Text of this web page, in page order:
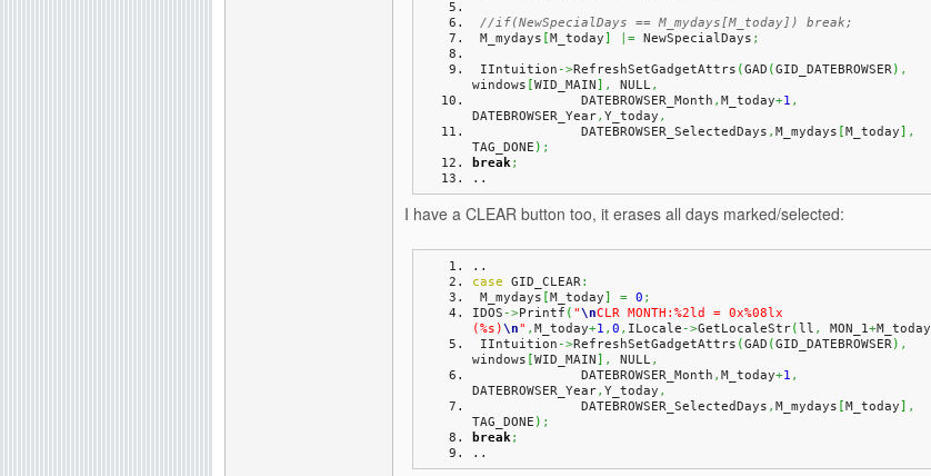
//if(NewSpecialDays == M_mydays[M_today]) break;
M_mydays [M_today] |= NewSpecialDays ;
IIntuition ->RefreshSetGadgetAttrs (GAD (GID_DATEBROWSER) ,
windows [WID_MAIN] , NULL,
              DATEBROWSER_Month
, M_today+1 ,
DATEBROWSER_Year, Y_today ,
              DATEBROWSER_SelectedDays
, M_mydays [M_today] ,
TAG_DONE ) ;
break;
..
I have a CLEAR button too, it erases all days marked/selected:
..
case GID_CLEAR:
M_mydays [M_today] = 0 ;
IDOS ->Printf ( "\nCLR MONTH:%2ld = 0x%08lx
(%s)\n" , M_today+1 , 0 , ILocale ->GetLocaleStr(ll , MON_1+M_today
IIntuition ->RefreshSetGadgetAttrs (GAD (GID_DATEBROWSER) ,
windows [WID_MAIN] , NULL,
              DATEBROWSER_Month
, M_today+1 ,
DATEBROWSER_Year, Y_today ,
              DATEBROWSER_SelectedDays
, M_mydays [M_today] ,
TAG_DONE ) ;
break;
..